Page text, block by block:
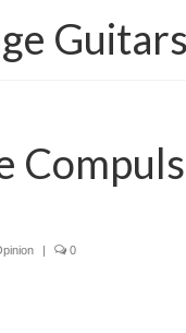
| 0